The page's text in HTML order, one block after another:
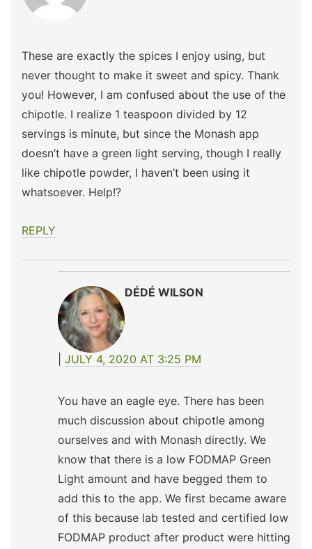
These are exactly the spices I enjoy using, but
never thought to make it sweet and spicy. Thank
you! However, I am confused about the use of the
chipotle. I realize 1 teaspoon divided by 12
servings is minute, but since the Monash app
doesn’t have a green light serving, though I really
like chipotle powder, I haven’t been using it
whatsoever. Help!?
REPLY
DÉDÉ WILSON
JULY 4, 2020 AT 3:25 PM
You have an eagle eye. There has been
much discussion about chipotle among
ourselves and with Monash directly. We
know that there is a low FODMAP Green
Light amount and have begged them to
add this to the app. We first became aware
of this because lab tested and certified low
FODMAP product after product were hitting